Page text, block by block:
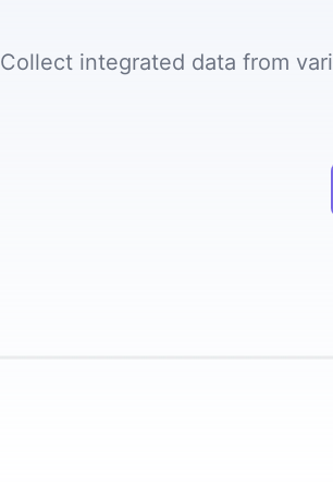
Collect integrated data from